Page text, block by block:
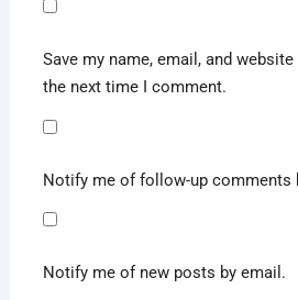
Save my name, email, and
the next time I comment.
Notify me of follow-up comments
Notify me of new posts by email.